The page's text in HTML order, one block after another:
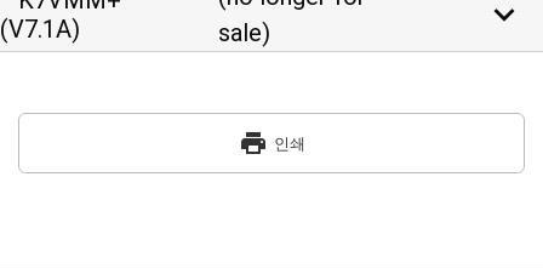
(V7.1A)
sale)
keyboard_arrow_down
print 인쇄